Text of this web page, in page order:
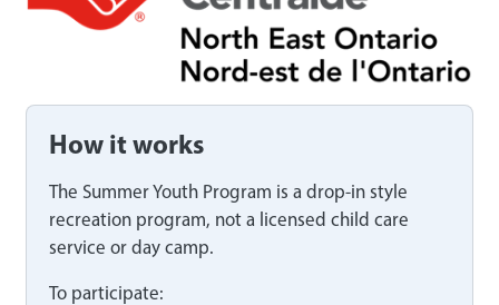
How it works
The Summer Youth Program is a drop-in style
recreation program, not a licensed child care
service or day camp.
To participate: